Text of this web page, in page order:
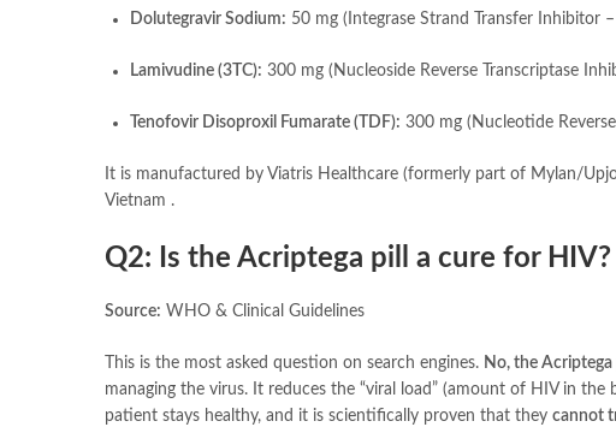
Dolutegravir Sodium: 50 mg (Integrase Strand Transfer Inhibitor
Lamivudine (3TC): 300 mg (Nucleoside Reverse Transcriptase
Tenofovir Disoproxil Fumarate (TDF): 300 mg (Nucleotide
It is manufactured by Viatris Healthcare (formerly part of Mylan/
Vietnam .
Q2: Is the Acriptega pill a cure for HIV?
Source: WHO & Clinical Guidelines
This is the most asked question on search engines. No, the Acriptega
managing the virus. It reduces the “viral load” (amount of HIV in
patient stays healthy, and it is scientifically proven that they cannot